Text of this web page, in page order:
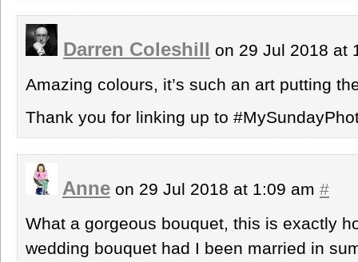
Darren Coleshill on 29 Jul 2018 at
Amazing colours, it’s such an art putting
Thank you for linking up to
Anne on 29 Jul 2018 at 1:09 am #
What a gorgeous bouquet, this is exactly
wedding bouquet had I been married in